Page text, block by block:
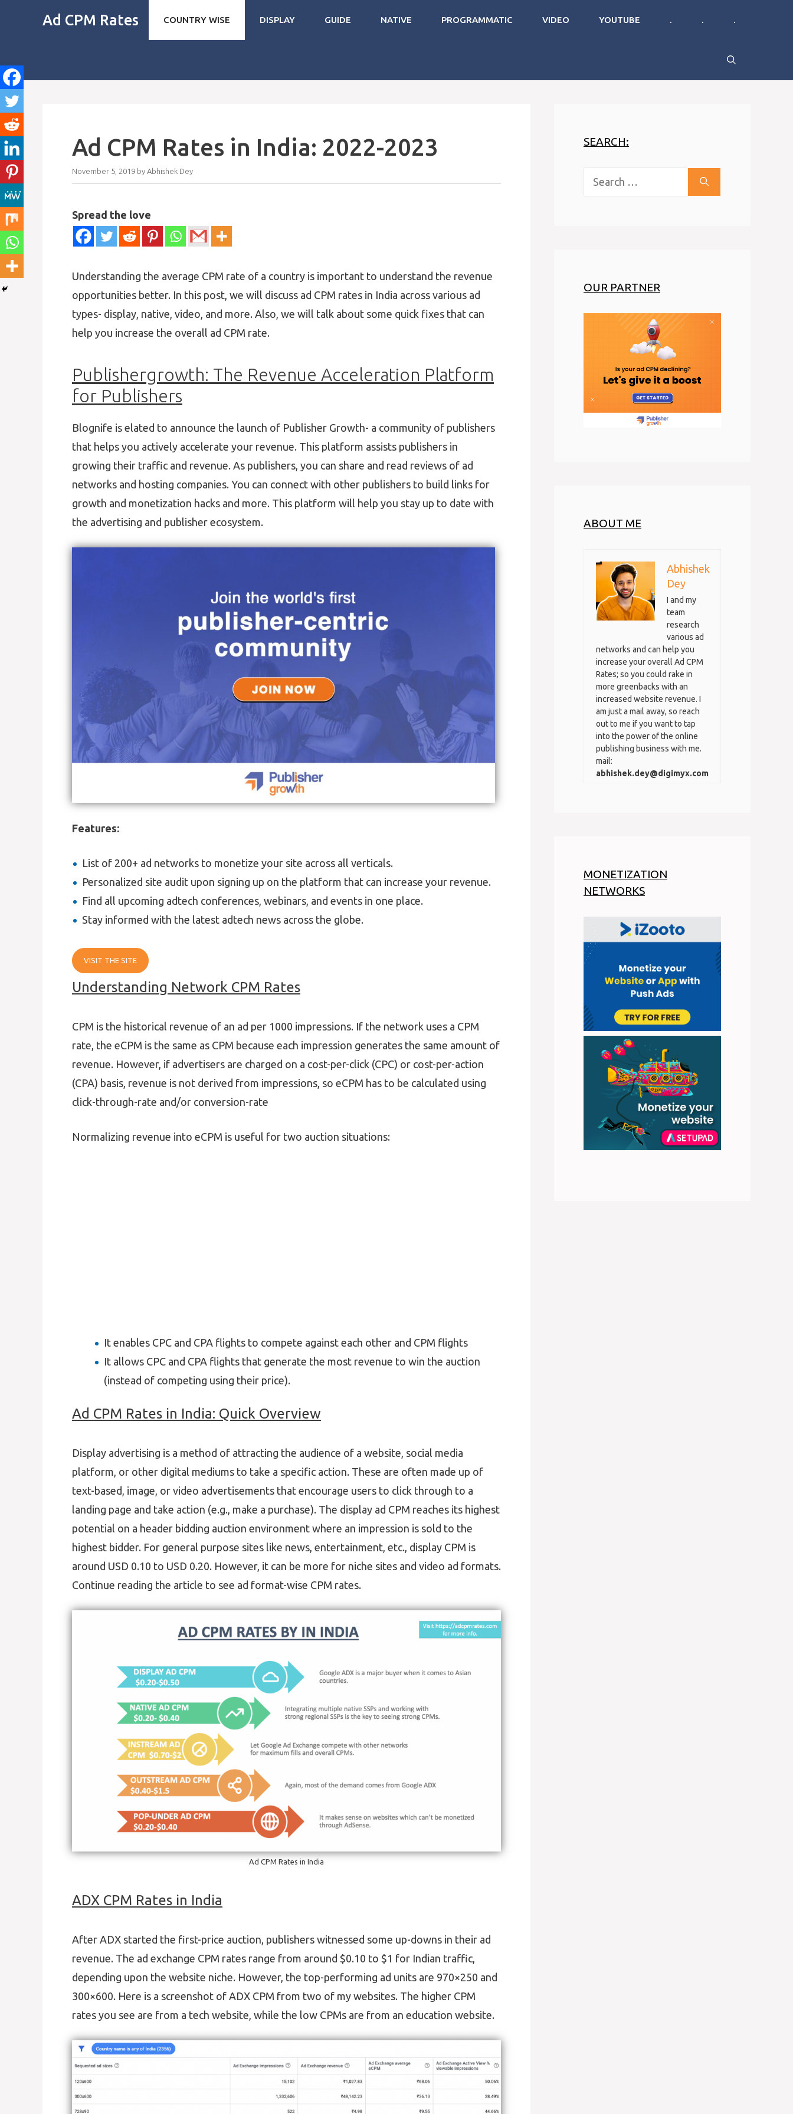
Ad CPM Rates COUNTRY WISE DISPLAY GUIDE NATIVE PROGRAMMATIC VIDEO YOUTUBE . . .
Ad CPM Rates in India: 2022-2023
November 5, 2019 by Abhishek Dey
Spread the love
Understanding the average CPM rate of a country is important to understand the revenue
opportunities better. In this post, we will discuss ad CPM rates in India across various ad
types- display, native, video, and more. Also, we will talk about some quick fixes that can
help you increase the overall ad CPM rate.
Publishergrowth: The Revenue Acceleration Platform
for Publishers
Blognife is elated to announce the launch of Publisher Growth- a community of publishers
that helps you actively accelerate your revenue. This platform assists publishers in
growing their traffic and revenue. As publishers, you can share and read reviews of ad
networks and hosting companies. You can connect with other publishers to build links for
growth and monetization hacks and more. This platform will help you stay up to date with
the advertising and publisher ecosystem.
Features:
List of 200+ ad networks to monetize your site across all verticals.
Personalized site audit upon signing up on the platform that can increase your revenue.
Find all upcoming adtech conferences, webinars, and events in one place.
Stay informed with the latest adtech news across the globe.
VISIT THE SITE
Understanding Network CPM Rates
CPM is the historical revenue of an ad per 1000 impressions. If the network uses a CPM
rate, the eCPM is the same as CPM because each impression generates the same amount of
revenue. However, if advertisers are charged on a cost-per-click (CPC) or cost-per-action
(CPA) basis, revenue is not derived from impressions, so eCPM has to be calculated using
click-through-rate and/or conversion-rate
Normalizing revenue into eCPM is useful for two auction situations:
It enables CPC and CPA flights to compete against each other and CPM flights
It allows CPC and CPA flights that generate the most revenue to win the auction
(instead of competing using their price).
Ad CPM Rates in India: Quick Overview
Display advertising is a method of attracting the audience of a website, social media
platform, or other digital mediums to take a specific action. These are often made up of
text-based, image, or video advertisements that encourage users to click through to a
landing page and take action (e.g., make a purchase). The display ad CPM reaches its highest
potential on a header bidding auction environment where an impression is sold to the
highest bidder. For general purpose sites like news, entertainment, etc., display CPM is
around USD 0.10 to USD 0.20. However, it can be more for niche sites and video ad formats.
Continue reading the article to see ad format-wise CPM rates.
Ad CPM Rates in India
ADX CPM Rates in India
After ADX started the first-price auction, publishers witnessed some up-downs in their ad
revenue. The ad exchange CPM rates range from around $0.10 to $1 for Indian traffic,
depending upon the website niche. However, the top-performing ad units are 970×250 and
300×600. Here is a screenshot of ADX CPM from two of my websites. The higher CPM
rates you see are from a tech website, while the low CPMs are from an education website.
SEARCH:
OUR PARTNER
ABOUT ME
Abhishek
Dey
I and my
team
research
various ad
networks and can help you
increase your overall Ad CPM
Rates; so you could rake in
more greenbacks with an
increased website revenue. I
am just a mail away, so reach
out to me if you want to tap
into the power of the online
publishing business with me.
mail:
abhishek.dey@digimyx.com
MONETIZATION
NETWORKS